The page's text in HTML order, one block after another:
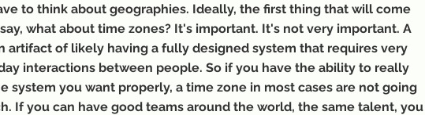
to think about geographies. Ideally, the first thing that will come
what about time zones? It's important. It's not very important. A
artifact of likely having a fully designed system that requires very
interactions between people. So if you have the ability to really
system you want properly, a time zone in most cases are not going
If you can have good teams around the world, the same talent, you